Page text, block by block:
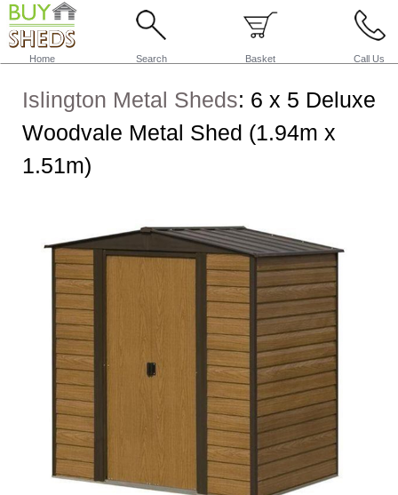
Home Search Basket Call Us
Islington Metal Sheds: 6 x 5 Deluxe
Woodvale Metal Shed (1.94m x
1.51m)